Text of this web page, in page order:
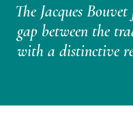
The Jacques
gap between the
with a distinctive